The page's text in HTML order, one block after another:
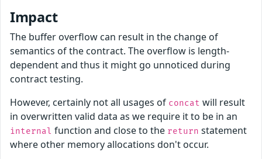
Impact
The buffer overflow can result in the change of
semantics of the contract. The overflow is length-
dependent and thus it might go unnoticed during
contract testing.
However, certainly not all usages of concat will result
in overwritten valid data as we require it to be in an
internal function and close to the return statement
where other memory allocations don't occur.